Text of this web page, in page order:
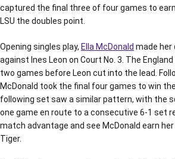
captured the final three of four games to
LSU the doubles point.
Opening singles play, Ella McDonald made her
against Ines Leon on Court No. 3. The
two games before Leon cut into the lead.
McDonald took the final four games to win
following set saw a similar pattern, with the
one game en route to a consecutive 6-1 set
match advantage and see McDonald earn
Tiger.